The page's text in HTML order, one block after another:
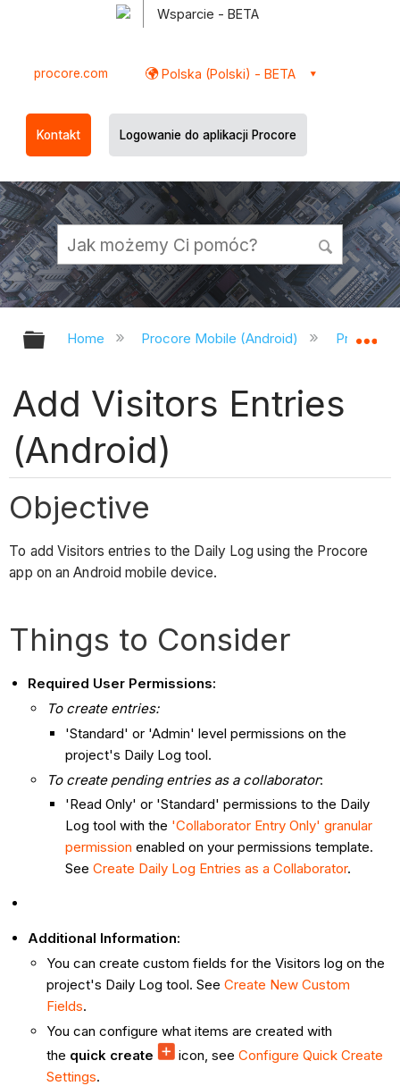
Wsparcie - BETA
procore.com Polska (Polski) - BETA
Kontakt Logowanie do aplikacji Procore
Expand/collapse global hierarchy
Home Procore Mobile (Android) Procore
Add Visitors Entries
(Android)
Objective
To add Visitors entries to the Daily Log using the Procore
app on an Android mobile device.
Things to Consider
Required User Permissions:
To create entries:
'Standard' or 'Admin' level permissions on the
project's Daily Log tool.
To create pending entries as a collaborator:
'Read Only' or 'Standard' permissions to the Daily
Log tool with the 'Collaborator Entry Only' granular
permission enabled on your permissions template.
SeeCreate Daily Log Entries as a Collaborator.
Additional Information:
You can create custom fields for the Visitors log on the
project's Daily Log tool. SeeCreate New Custom
Fields.
You can configure what items are created with
the quick create icon, seeConfigure Quick Create
Settings.